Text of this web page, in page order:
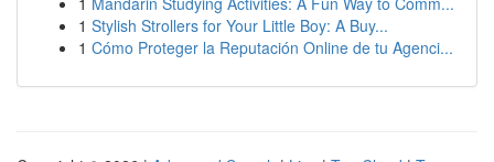
1 Stylish Strollers for Your Little Boy: A Buy...
1 Cómo Proteger la Reputación Online de tu Agenci...